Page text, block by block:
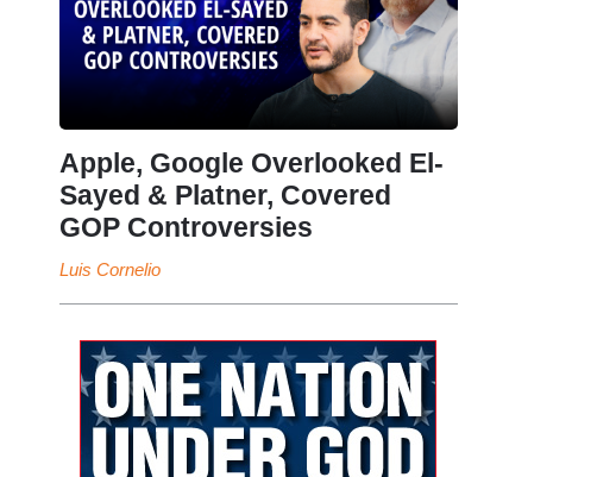
Apple, Google Overlooked El-
Sayed & Platner, Covered
GOP Controversies
Luis Cornelio